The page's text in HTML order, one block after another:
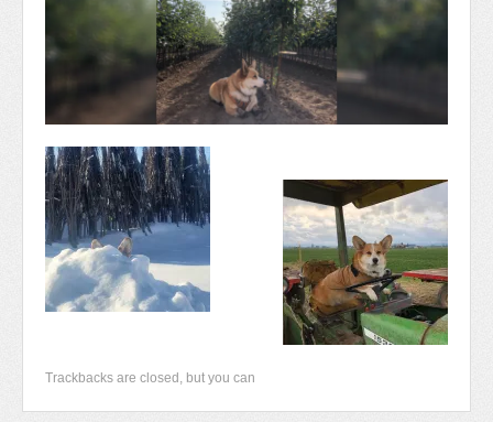
Newsletter 2018-2019
Contact Us!
Trackbacks are closed, but you can